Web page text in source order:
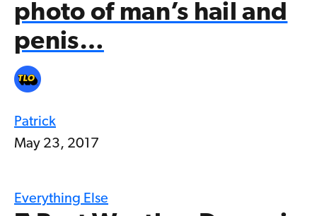
photo of man’s hail and
penis…
Patrick
May 23, 2017
Everything Else